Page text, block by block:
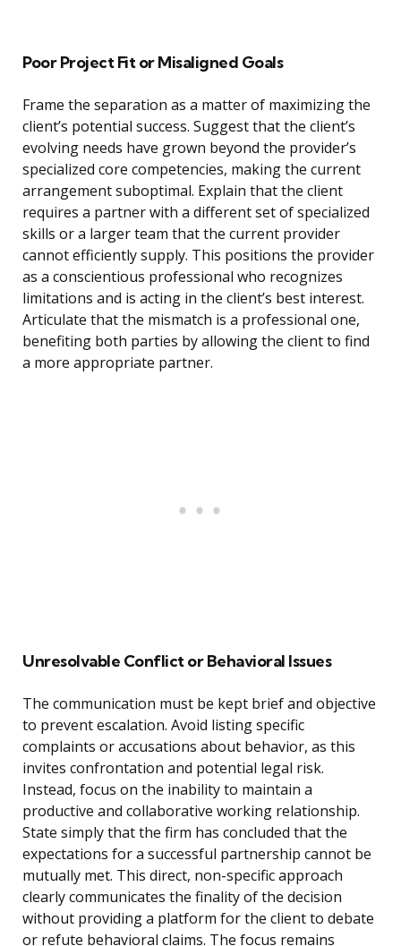
Poor Project Fit or Misaligned Goals
Frame the separation as a matter of maximizing the
client’s potential success. Suggest that the client’s
evolving needs have grown beyond the provider’s
specialized core competencies, making the current
arrangement suboptimal. Explain that the client
requires a partner with a different set of specialized
skills or a larger team that the current provider
cannot efficiently supply. This positions the provider
as a conscientious professional who recognizes
limitations and is acting in the client’s best interest.
Articulate that the mismatch is a professional one,
benefiting both parties by allowing the client to find
a more appropriate partner.
Unresolvable Conflict or Behavioral Issues
The communication must be kept brief and objective
to prevent escalation. Avoid listing specific
complaints or accusations about behavior, as this
invites confrontation and potential legal risk.
Instead, focus on the inability to maintain a
productive and collaborative working relationship.
State simply that the firm has concluded that the
expectations for a successful partnership cannot be
mutually met. This direct, non-specific approach
clearly communicates the finality of the decision
without providing a platform for the client to debate
or refute behavioral claims. The focus remains